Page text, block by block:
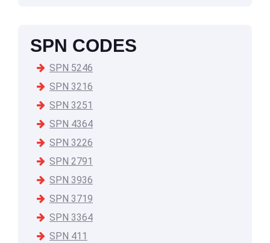
SPN CODES
SPN 5246
SPN 3216
SPN 3251
SPN 4364
SPN 3226
SPN 2791
SPN 3936
SPN 3719
SPN 3364
SPN 411